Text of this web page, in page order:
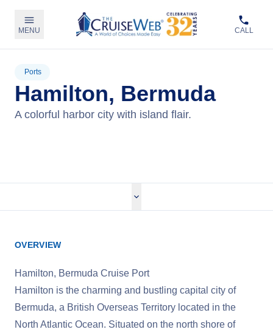
MENU CALL
Ports
Hamilton, Bermuda
A colorful harbor city with island flair.
OVERVIEW
Hamilton, Bermuda Cruise Port
Hamilton is the charming and bustling capital city of
Bermuda, a British Overseas Territory located in the
North Atlantic Ocean. Situated on the north shore of